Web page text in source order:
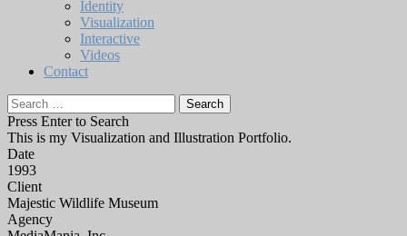
Identity
Visualization
Interactive
Videos
Contact
Search
for:
Press Enter to Search
This is my Visualization and Illustration Portfolio.
Date
1993
Client
Majestic Wildlife Museum
Agency